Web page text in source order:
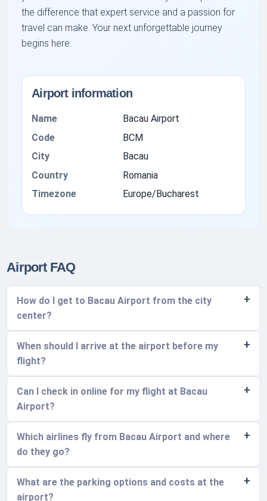
the difference that expert service and a passion for
travel can make. Your next unforgettable journey
begins here.
Airport information
Name
Bacau Airport
Code
BCM
City
Bacau
Country
Romania
Timezone
Europe/Bucharest
Airport FAQ
How do I get to Bacau Airport from the city
center?
When should I arrive at the airport before my
flight?
Can I check in online for my flight at Bacau
Airport?
Which airlines fly from Bacau Airport and where
do they go?
What are the parking options and costs at the
airport?